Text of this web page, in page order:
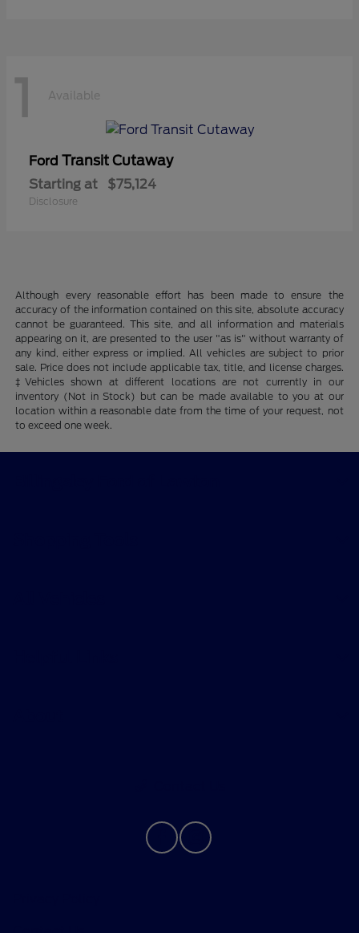
1 Available
Ford Transit Cutaway
Starting at $75,124
Disclosure
Although every reasonable effort has been made to ensure the
accuracy of the information contained on this site, absolute accuracy
cannot be guaranteed. This site, and all information and materials
appearing on it, are presented to the user "as is" without warranty of
any kind, either express or implied. All vehicles are subject to prior
sale. Price does not include applicable tax, title, and license charges.
‡Vehicles shown at different locations are not currently in our
inventory (Not in Stock) but can be made available to you at our
location within a reasonable date from the time of your request, not
to exceed one week.